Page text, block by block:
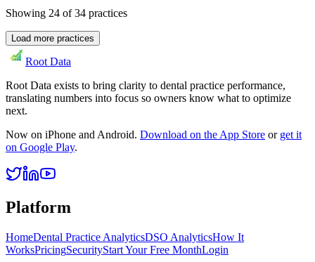
Showing 24 of34 practices
Load more practices
Root Data
Root Data exists to bring clarity to dental practice performance,
translating numbers into focus so owners know what to optimize
next.
Now on iPhone and Android. Download on the App Store or get it
on Google Play.
Platform
HomeDental Practice AnalyticsDSO AnalyticsHow It
WorksPricingSecurityStart Your Free MonthLogin